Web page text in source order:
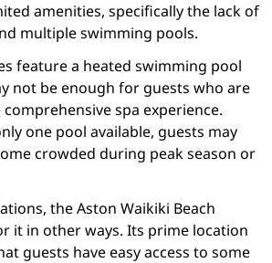
amenities, specifically the lack of
multiple swimming pools.
feature a heated swimming pool
not be enough for guests who are
spa experience.
one pool available, guests may
crowded during peak season or
the Aston Waikiki Beach
it in other ways. Its prime location
guests have easy access to some